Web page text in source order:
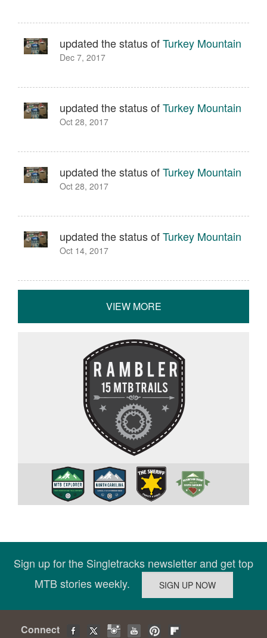
updated the status ofTurkey Mountain
Dec 7, 2017
updated the status ofTurkey Mountain
Oct 28, 2017
updated the status ofTurkey Mountain
Oct 28, 2017
updated the status ofTurkey Mountain
Oct 14, 2017
VIEW MORE
Sign up for the Singletracks newsletter and get top
MTB stories weekly.
Connect